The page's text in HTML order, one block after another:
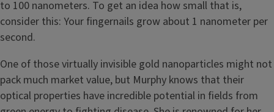
to 100 nanometers. To get an idea how small that is,
consider this: Your fingernails grow about 1 nanometer per
second.
One of those virtually invisible gold nanoparticles might not
pack much market value, but Murphy knows that their
optical properties have incredible potential in fields from